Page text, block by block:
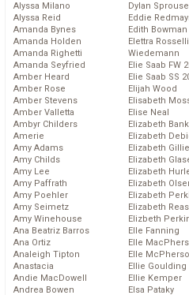
Alyssa Milano
Alyssa Reid
Amanda Bynes
Amanda Holden
Amanda Righetti
Amanda Seyfried
Amber Heard
Amber Rose
Amber Stevens
Amber Valletta
Ambyr Childers
Amerie
Amy Adams
Amy Childs
Amy Lee
Amy Paffrath
Amy Poehler
Amy Seimetz
Amy Winehouse
Ana Beatriz Barros
Ana Ortiz
Analeigh Tipton
Anastacia
Andie MacDowell
Andrea Bowen
Dylan Sprouse
Eddie
Edith Bowman
Elettra
Wiedemann
Elie Saab FW
Elie Saab SS
Elijah Wood
Elisabeth
Elise Neal
Elizabeth
Elizabeth
Elizabeth
Elizabeth
Elizabeth
Elizabeth
Elizabeth
Elizabeth
Elizbeth
Elle Fanning
Elle
Elle
Ellie Goulding
Ellie Kemper
Elsa Pataky